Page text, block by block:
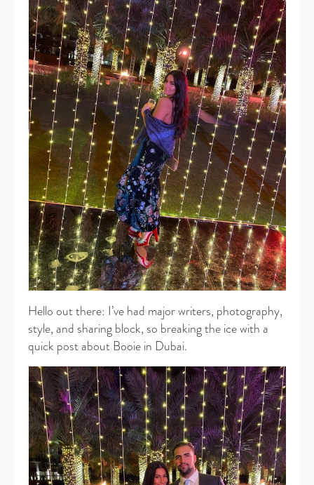
Hello out there: I’ve had major writers, photography,
style, and sharing block, so breaking the ice with a
quick post about Booie in Dubai.